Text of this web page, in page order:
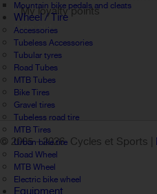
Mountain bike pedals and cleats
Wheel / Tire
Accessories
Tubeless Accessories
Tubular tyres
Road Tubes
MTB Tubes
Bike Tires
Gravel tires
Tubeless road tire
MTB Tires
Urban bike tire
Road Wheel
MTB Wheel
Electric bike wheel
Equipment
My loyalty points
Sign out
© 2005 -2026 Cycles et Sports |